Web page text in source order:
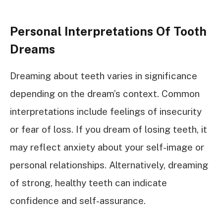
Personal Interpretations Of Tooth
Dreams
Dreaming about teeth varies in significance
depending on the dream’s context. Common
interpretations include feelings of insecurity
or fear of loss. If you dream of losing teeth, it
may reflect anxiety about your self-image or
personal relationships. Alternatively, dreaming
of strong, healthy teeth can indicate
confidence and self-assurance.